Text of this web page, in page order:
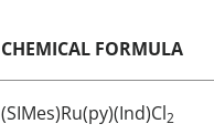
CHEMICAL FORMULA
(SIMes)Ru(py)(Ind)Cl2